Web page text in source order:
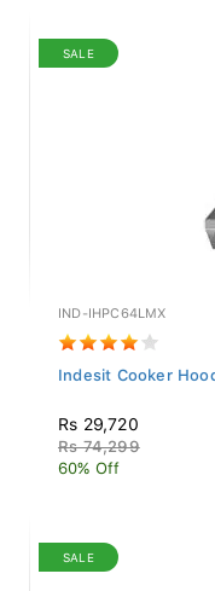
SALE
IND-IHPC64LMX
Indesit Cooker
Rs 29,720
Rs 74,299
60% Off
SALE